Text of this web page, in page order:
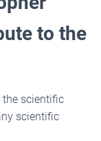
to the
scientific
scientific